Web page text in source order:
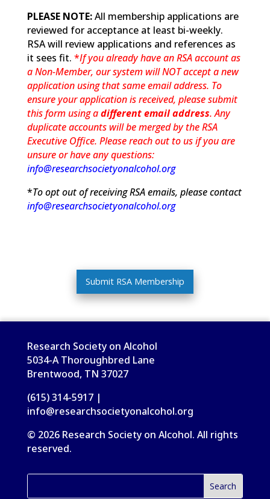
PLEASE NOTE:All membership applications are
reviewed for acceptance at least bi-weekly.
RSA will review applications and references as
it sees fit. *If you already have an RSA account as
a Non-Member, our system will NOT accept a new
application using that same email address. To
ensure your application is received, please submit
this form using adifferent email address. Any
duplicate accounts will be merged by the RSA
Executive Office. Please reach out to us if you are
unsure or have any questions:
info@researchsocietyonalcohol.org
*To opt out of receiving RSA emails, please contact
info@researchsocietyonalcohol.org
Research Society on Alcohol
5034-A Thoroughbred Lane
Brentwood, TN 37027
(615) 314-5917 |
info@researchsocietyonalcohol.org
© 2026 Research Society on Alcohol. All rights
reserved.